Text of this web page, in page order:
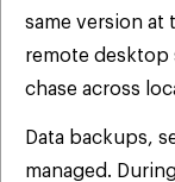
same version at
remote desktop
chase across
Data backups,
managed.